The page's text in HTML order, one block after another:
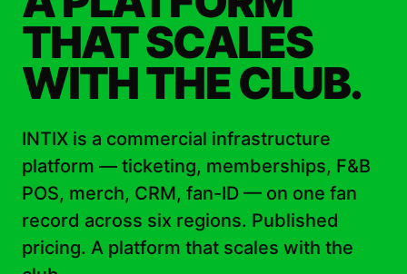
THAT SCALES
WITH THE CLUB.
INTIX is a commercial infrastructure
platform — ticketing, memberships, F&B
POS, merch, CRM, fan-ID — on one fan
record across six regions. Published
pricing. A platform that scales with the